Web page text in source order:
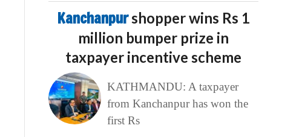
Kanchanpurshopper wins Rs 1
million bumper prize in
taxpayer incentive scheme
KATHMANDU: A taxpayer
from Kanchanpur has won the
first Rs